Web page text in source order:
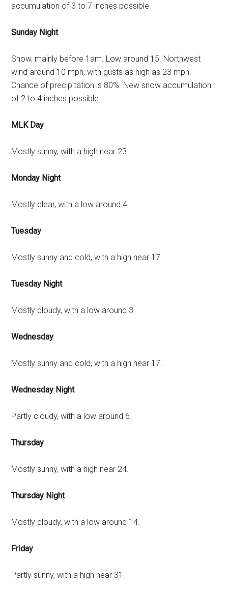
accumulation of 3 to 7 inches possible.
Sunday Night
Snow, mainly before 1am. Low around 15. Northwest
wind around 10 mph, with gusts as high as 23 mph.
Chance of precipitation is 80%. New snow accumulation
of 2 to 4 inches possible.
MLK Day
Mostly sunny, with a high near 23.
Monday Night
Mostly clear, with a low around 4.
Tuesday
Mostly sunny and cold, with a high near 17.
Tuesday Night
Mostly cloudy, with a low around 3.
Wednesday
Mostly sunny and cold, with a high near 17.
Wednesday Night
Partly cloudy, with a low around 6.
Thursday
Mostly sunny, with a high near 24.
Thursday Night
Mostly cloudy, with a low around 14.
Friday
Partly sunny, with a high near 31.